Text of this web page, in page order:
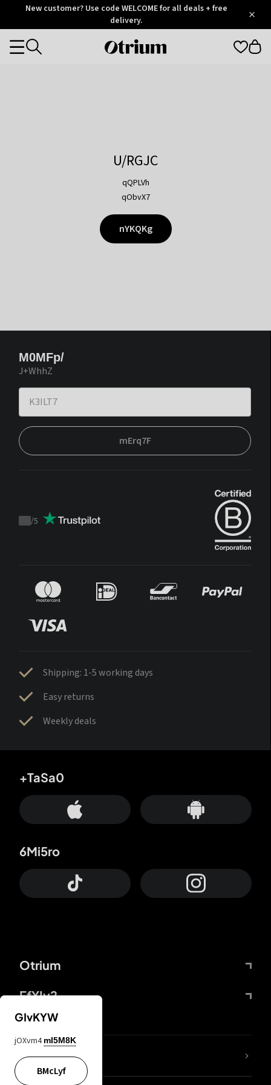
OtriumNew customer? Use code WELCOME for all deals + free
delivery.
Otrium
Categories
U/RGJC
qQPLVh
qObvX7
nYKQKg
M0MFp/
J+WhhZ
mErq7F
Trustpilot
/5
Shipping: 1-5 working days
Easy returns
Weekly deals
Otrium
FfYIy2
+TaSa0
6Mi5ro
lYGfRP
GIvKYW
jOXvm4 mI5M8K
BMcLyf